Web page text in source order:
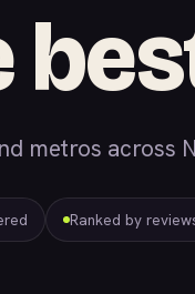
metros across
Ranked by